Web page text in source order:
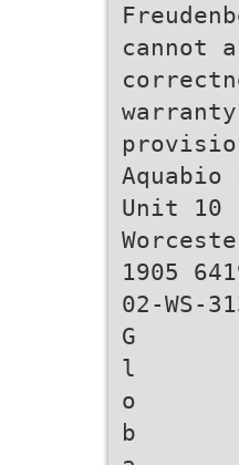
cannot
Aquabio
Unit 10
1905
02-WS-
G
l
o
b